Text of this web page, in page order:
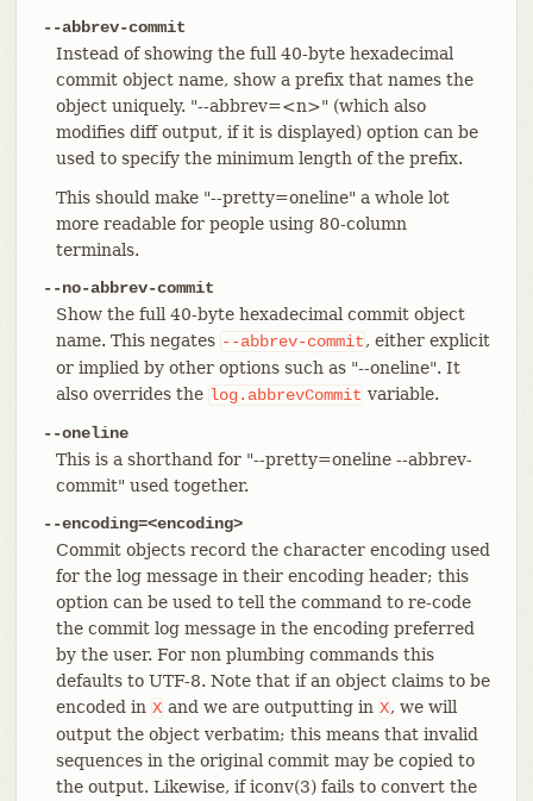
--abbrev-commit
Instead of showing the full 40-byte hexadecimal
commit object name, show a prefix that names the
object uniquely. "--abbrev=<n>" (which also
modifies diff output, if it is displayed) option can be
used to specify the minimum length of the prefix.
This should make "--pretty=oneline" a whole lot
more readable for people using 80-column
terminals.
--no-abbrev-commit
Show the full 40-byte hexadecimal commit object
name. This negates --abbrev-commit, either explicit
or implied by other options such as "--oneline". It
also overrides the log.abbrevCommit variable.
--oneline
This is a shorthand for "--pretty=oneline --abbrev-
commit" used together.
--encoding=<encoding>
Commit objects record the character encoding used
for the log message in their encoding header; this
option can be used to tell the command to re-code
the commit log message in the encoding preferred
by the user. For non plumbing commands this
defaults to UTF-8. Note that if an object claims to be
encoded in X and we are outputting in X, we will
output the object verbatim; this means that invalid
sequences in the original commit may be copied to
the output. Likewise, if iconv(3) fails to convert the